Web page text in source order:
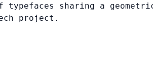
typefaces sharing a
project.